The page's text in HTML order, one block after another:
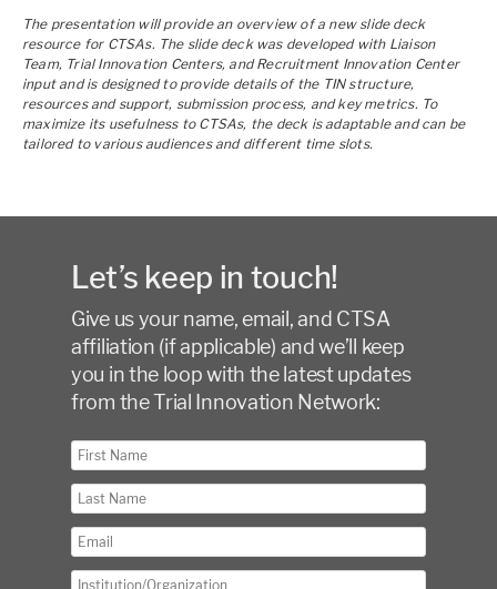
The presentation will provide an overview of a new slide deck
resource for CTSAs. The slide deck was developed with Liaison
Team, Trial Innovation Centers, and Recruitment Innovation Center
input and is designed to provide details of the TIN structure,
resources and support, submission process, and key metrics. To
maximize its usefulness to CTSAs, the deck is adaptable and can be
tailored to various audiences and different time slots.
Let’s keep in touch!
Give us your name, email, and CTSA
affiliation (if applicable) and we’ll keep
you in the loop with the latest updates
from the Trial Innovation Network: